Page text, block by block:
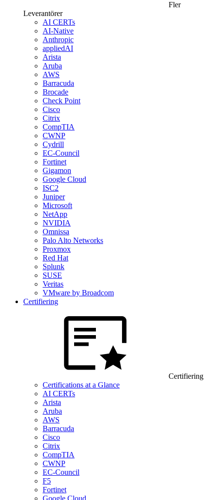
Fler
Leverantörer
AI CERTs
AI-Native
Anthropic
appliedAI
Arista
Aruba
AWS
Barracuda
Brocade
Check Point
Cisco
Citrix
CompTIA
CWNP
Cydrill
EC-Council
Fortinet
Gigamon
Google Cloud
ISC2
Juniper
Microsoft
NetApp
NVIDIA
Omnissa
Palo Alto Networks
Proxmox
Red Hat
Splunk
SUSE
Veritas
VMware by Broadcom
Certifiering
Certifiering
Certifications at a Glance
AI CERTs
Arista
Aruba
AWS
Barracuda
Cisco
Citrix
CompTIA
CWNP
EC-Council
F5
Fortinet
Google Cloud